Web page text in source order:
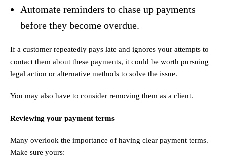
Automate reminders to chase up payments
before they become overdue.
If a customer repeatedly pays late and ignores your attempts to
contact them about these payments, it could be worth pursuing
legal action or alternative methods to solve the issue.
You may also have to consider removing them as a client.
Reviewing your payment terms
Many overlook the importance of having clear payment terms.
Make sure yours: